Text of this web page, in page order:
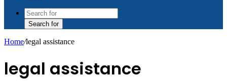
Search for
Home/legal assistance
legal assistance